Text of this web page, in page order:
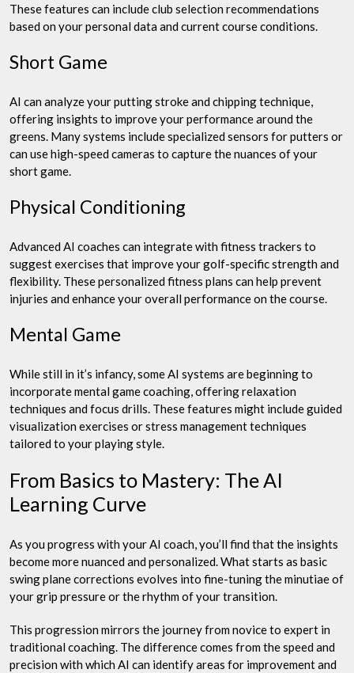
These features can include club selection recommendations
based on your personal data and current course conditions.
Short Game
AI can analyze your putting stroke and chipping technique,
offering insights to improve your performance around the
greens. Many systems include specialized sensors for putters or
can use high-speed cameras to capture the nuances of your
short game.
Physical Conditioning
Advanced AI coaches can integrate with fitness trackers to
suggest exercises that improve your golf-specific strength and
flexibility. These personalized fitness plans can help prevent
injuries and enhance your overall performance on the course.
Mental Game
While still in it’s infancy, some AI systems are beginning to
incorporate mental game coaching, offering relaxation
techniques and focus drills. These features might include guided
visualization exercises or stress management techniques
tailored to your playing style.
From Basics to Mastery: The AI
Learning Curve
As you progress with your AI coach, you’ll find that the insights
become more nuanced and personalized. What starts as basic
swing plane corrections evolves into fine-tuning the minutiae of
your grip pressure or the rhythm of your transition.
This progression mirrors the journey from novice to expert in
traditional coaching. The difference comes from the speed and
precision with which AI can identify areas for improvement and